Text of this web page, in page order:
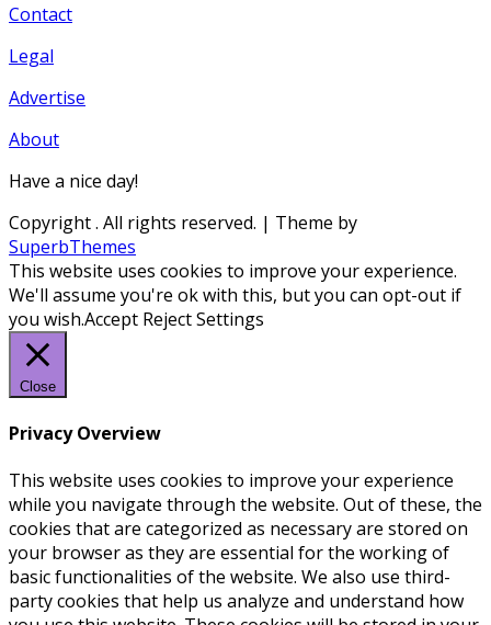
Contact
Legal
Advertise
About
Have a nice day!
Copyright. All rights reserved. | Theme by
SuperbThemes
This website uses cookies to improve your experience.
We'll assume you're ok with this, but you can opt-out if
you wish.Accept RejectSettings
Close
Privacy Overview
This website uses cookies to improve your experience
while you navigate through the website. Out of these, the
cookies that are categorized as necessary are stored on
your browser as they are essential for the working of
basic functionalities of the website. We also use third-
party cookies that help us analyze and understand how